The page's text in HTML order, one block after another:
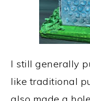
I still generally
like traditional